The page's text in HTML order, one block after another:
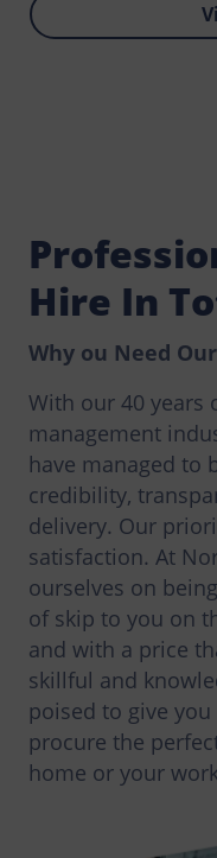
Hire In
Why ou Need
With our 40 years
management
have managed to
credibility,
delivery. Our
satisfaction. At
ourselves on
of skip to you on
and with a price
skillful and
poised to give
procure the
home or your